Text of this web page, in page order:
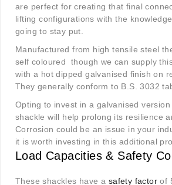
are perfect for creating that final
lifting configurations with the
going to stay put.
Manufactured from high tensile steel
self coloured though we can supply
with a hot dipped galvanised finish on
They generally conform to B.S. 3032
Opting to invest in a galvanised
shackle will help prolong its resilience
Corrosion could be an issue in your
it is worth investing in this additional
Load Capacities & Safety
These shackles have a safety factor of